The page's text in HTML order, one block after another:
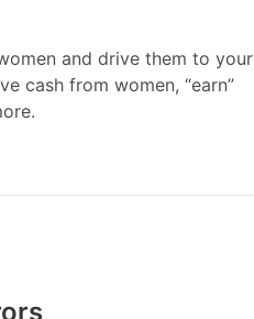
and drive them to your
cash from women, “earn”